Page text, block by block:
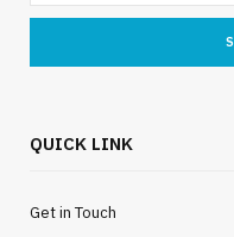
QUICK LINK
Get in Touch